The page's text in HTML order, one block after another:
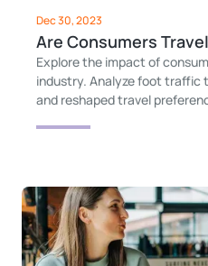
Dec 30, 2023
Are Consumers
Explore the impact of
industry. Analyze foot traffic
and reshaped travel